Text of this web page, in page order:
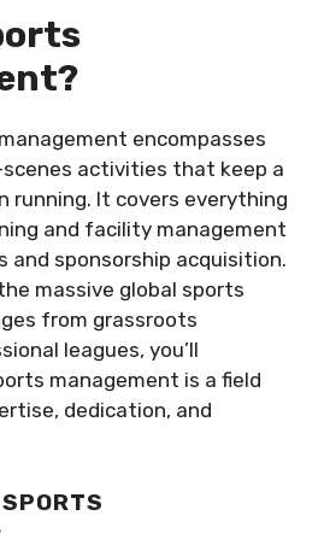
encompasses
activities that keep a
running. It covers everything
and facility management
and sponsorship acquisition.
massive global sports
from grassroots
leagues, you’ll
management is a field
dedication, and